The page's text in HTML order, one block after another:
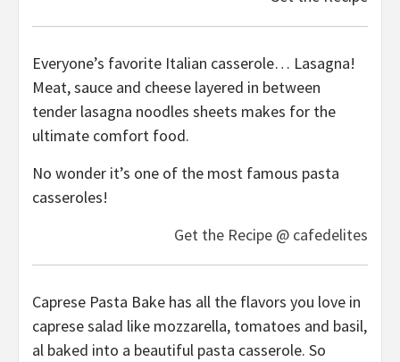
Everyone’s favorite Italian casserole… Lasagna!
Meat, sauce and cheese layered in between
tender lasagna noodles sheets makes for the
ultimate comfort food.
No wonder it’s one of the most famous pasta
casseroles!
Get the Recipe @ cafedelites
Caprese Pasta Bake has all the flavors you love in
caprese salad like mozzarella, tomatoes and basil,
al baked into a beautiful pasta casserole. So